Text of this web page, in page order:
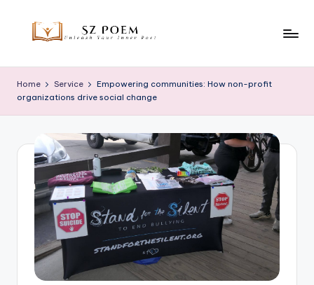
z
P
Inner
Home Service
Empowering communities: How non-profit
organizations drive social change